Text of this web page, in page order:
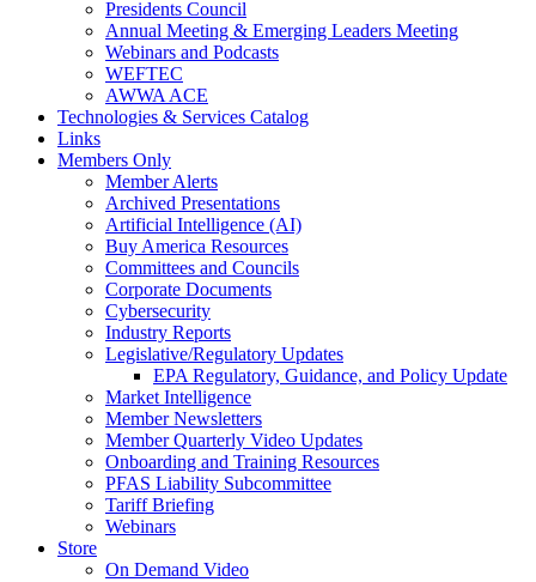
Presidents Council
Annual Meeting & Emerging Leaders Meeting
Webinars and Podcasts
WEFTEC
AWWA ACE
Technologies & Services Catalog
Links
Members Only
Member Alerts
Archived Presentations
Artificial Intelligence (AI)
Buy America Resources
Committees and Councils
Corporate Documents
Cybersecurity
Industry Reports
Legislative/Regulatory Updates
EPA Regulatory, Guidance, and Policy Update
Market Intelligence
Member Newsletters
Member Quarterly Video Updates
Onboarding and Training Resources
PFAS Liability Subcommittee
Tariff Briefing
Webinars
Store
On Demand Video